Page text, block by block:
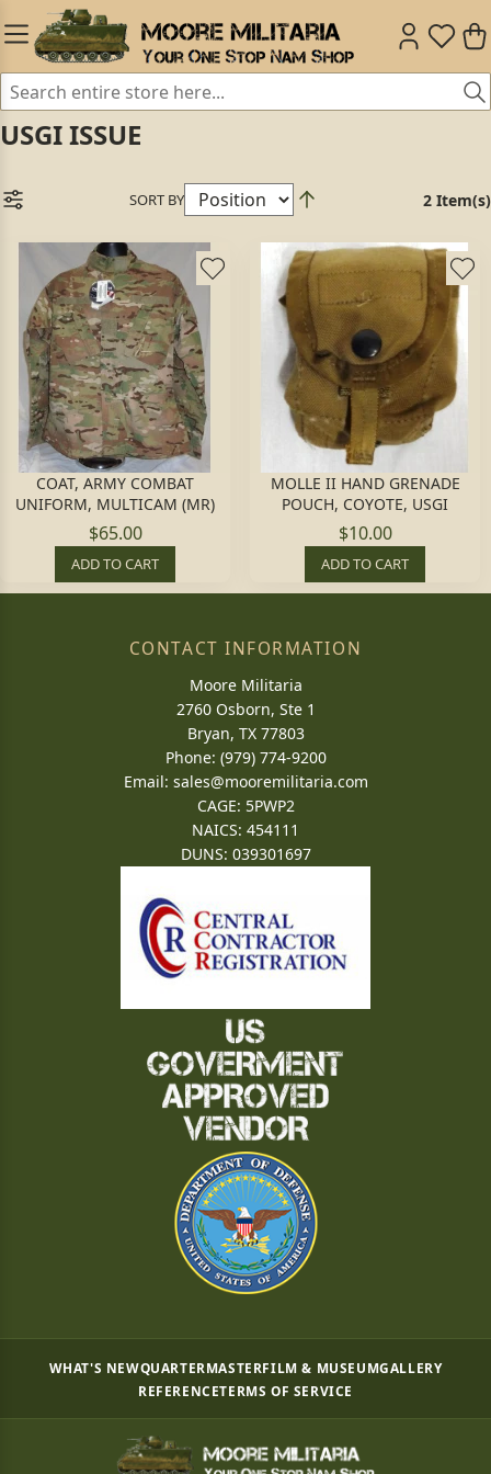
USGI ISSUE
SORT BY 2 Item(s)
COAT, ARMY COMBAT
UNIFORM, MULTICAM (MR)
$65.00
ADD TO CART
MOLLE II HAND GRENADE
POUCH, COYOTE, USGI
$10.00
ADD TO CART
CONTACT INFORMATION
Moore Militaria
2760 Osborn, Ste 1
Bryan, TX 77803
Phone: (979) 774-9200
Email: sales@mooremilitaria.com
CAGE: 5PWP2
NAICS: 454111
DUNS: 039301697
WHAT'S NEWQUARTERMASTERFILM & MUSEUMGALLERY
REFERENCETERMS OF SERVICE